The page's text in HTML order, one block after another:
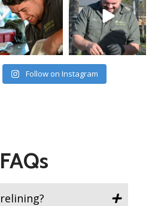
Follow on Instagram
FAQs